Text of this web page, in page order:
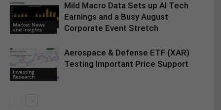
Market News
and Insights
Mild Macro Data Sets up AI Tech
Earnings and a Busy August
Corporate Event Stretch
Investing
Research
Aerospace & Defense ETF (XAR)
Testing Important Price Support